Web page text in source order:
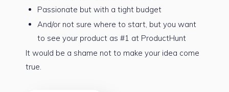
Passionate but with a tight budget
And/or not sure where to start, but you want
to see your product as #1 at ProductHunt
It would be a shame not to make your idea come
true.